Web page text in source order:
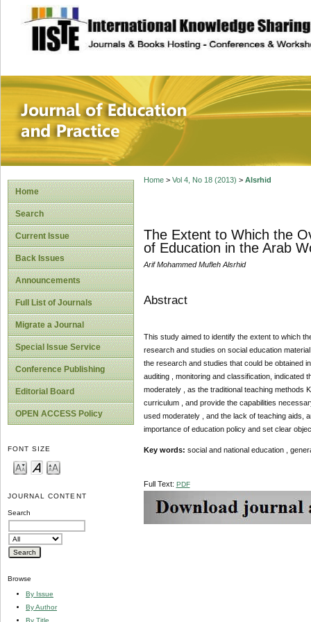
site description
Journal of
Home
Search
Current Issue
Back Issues
Announcements
Full List of Journals
Migrate a Journal
Special Issue Service
Conference Publishing
Editorial Board
OPEN ACCESS Policy
FONT SIZE
JOURNAL CONTENT
Search
Browse
By Issue
By Author
By Title
Home> Vol 4, No 18 (2013) > Alsrhid
The Extent to Which the
of Education in the Arab
Arif Mohammed Mufleh Alsrhid
Abstract
This study aimed to identify the extent to which
research and studies on social education
the research and studies that could be obtained
auditing , monitoring and classification, indicated
moderately , as the traditional teaching methods
curriculum , and provide the capabilities
used moderately , and the lack of teaching aids,
importance of education policy and set clear
Key words: social and national education ,
Full Text: PDF